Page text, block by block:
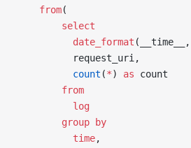
    from
(
        select
          date_format
(__time__,
          request_uri,
          count
(*) as count
        from
          log
        group by
          time
,